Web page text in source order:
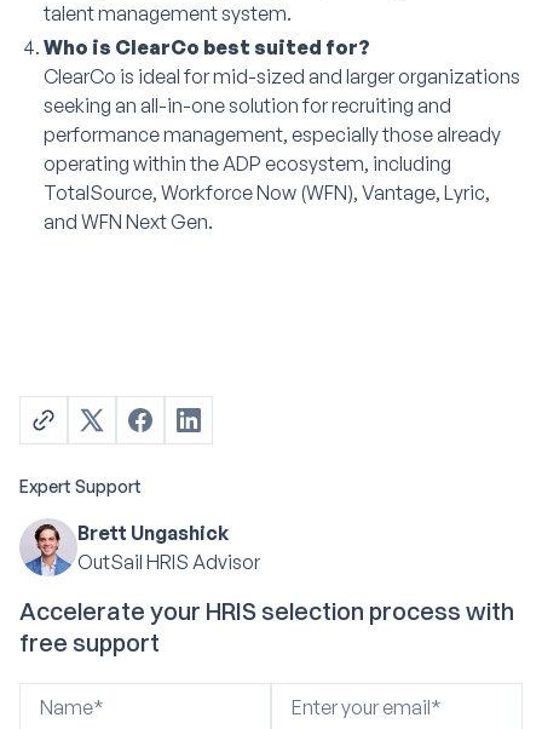
talent management system.
Who is ClearCo best suited for?
ClearCo is ideal for mid-sized and larger organizations
seeking an all-in-one solution for recruiting and
performance management, especially those already
operating within the ADP ecosystem, including
TotalSource, Workforce Now (WFN), Vantage, Lyric,
and WFN Next Gen.
Expert Support
Brett Ungashick
OutSail HRIS Advisor
Accelerate your HRIS selection process with
free support